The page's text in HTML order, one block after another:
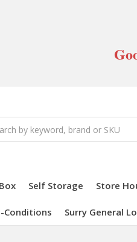
Self Storage Store
Conditions Surry General